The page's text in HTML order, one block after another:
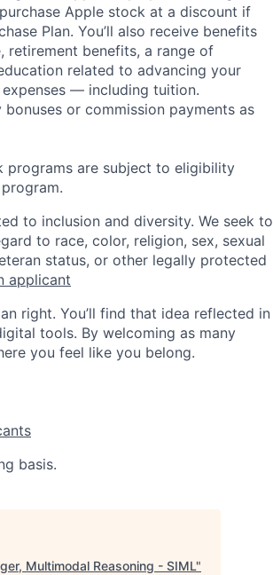
Apple stock at a discount if
Plan. You’ll also receive benefits
retirement benefits, a range of
related to advancing your
— including tuition.
or commission payments as
programs are subject to eligibility
to inclusion and diversity. We seek to
to race, color, religion, sex, sexual
status, or other legally protected
applicant
right. You’ll find that idea reflected in
tools. By welcoming as many
you feel like you belong.
basis.
Multimodal Reasoning - SIML"